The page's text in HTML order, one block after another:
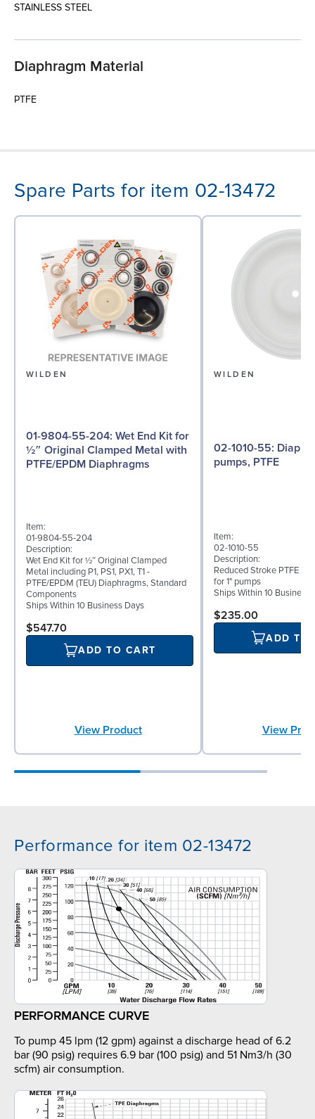
STAINLESS STEEL
Diaphragm Material
PTFE
Spare Parts for item 02-13472
WILDEN
01-9804-55-204: Wet End Kit for
½″ Original Clamped Metal with
PTFE/EPDM Diaphragms
Item:
01-9804-55-204
Description:
Wet End Kit for ½″ Original Clamped
Metal including P1, PS1, PX1, T1 -
PTFE/EPDM (TEU) Diaphragms, Standard
Components
Ships Within 10 Business Days
$547.70
ADD TO CART
View Product
WILDEN
02-1010-55: Diaphragm for 1"
pumps, PTFE
Item:
02-1010-55
Description:
Reduced Stroke PTFE
for 1" pumps
Ships Within 10 Business
$235.00
ADD TO
View
Performance for item 02-13472
PERFORMANCE CURVE
To pump 45 lpm (12 gpm) against a discharge head of 6.2
bar (90 psig) requires 6.9 bar (100 psig) and 51 Nm3/h (30
scfm) air consumption.